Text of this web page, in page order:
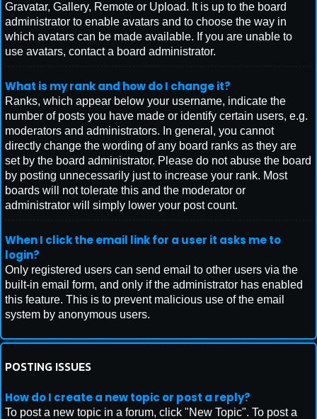
Gravatar, Gallery, Remote or Upload. It is up to the board
administrator to enable avatars and to choose the way in
which avatars can be made available. If you are unable to
use avatars, contact a board administrator.
What is my rank and how do I change it?
Ranks, which appear below your username, indicate the
number of posts you have made or identify certain users, e.g.
moderators and administrators. In general, you cannot
directly change the wording of any board ranks as they are
set by the board administrator. Please do not abuse the board
by posting unnecessarily just to increase your rank. Most
boards will not tolerate this and the moderator or
administrator will simply lower your post count.
When I click the email link for a user it asks me to
login?
Only registered users can send email to other users via the
built-in email form, and only if the administrator has enabled
this feature. This is to prevent malicious use of the email
system by anonymous users.
POSTING ISSUES
How do I create a new topic or post a reply?
To post a new topic in a forum, click "New Topic". To post a